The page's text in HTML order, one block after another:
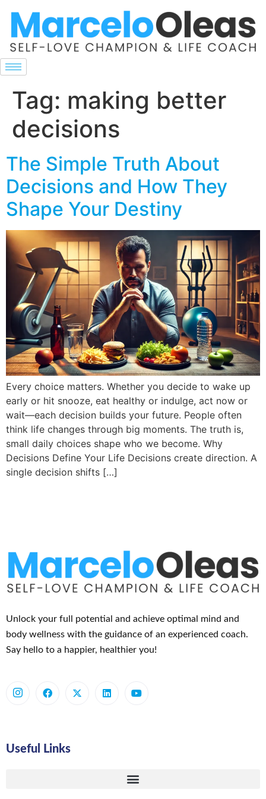
Tag: making better
decisions
The Simple Truth About
Decisions and How They
Shape Your Destiny
Every choice matters. Whether you decide to wake up
early or hit snooze, eat healthy or indulge, act now or
wait—each decision builds your future. People often
think life changes through big moments. The truth is,
small daily choices shape who we become. Why
Decisions Define Your Life Decisions create direction. A
single decision shifts […]
Unlock your full potential and achieve optimal mind and
body wellness with the guidance of an experienced coach.
Say hello to a happier, healthier you!
Useful Links